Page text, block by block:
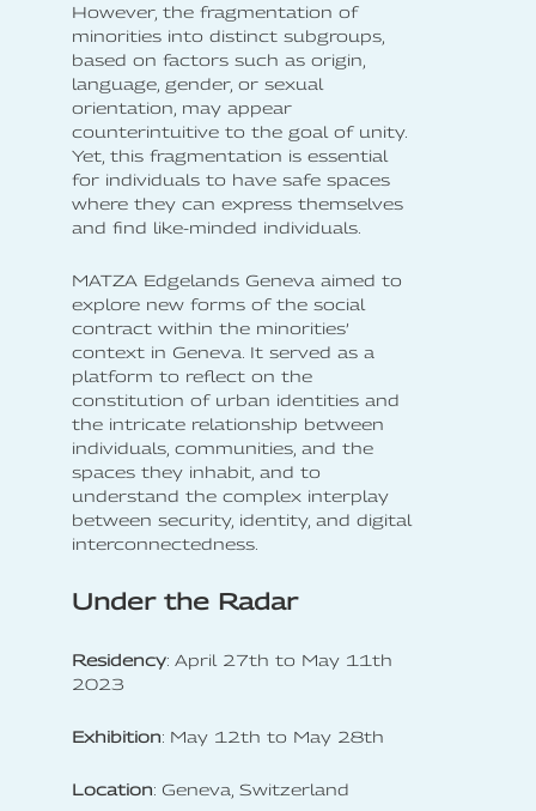
However, the fragmentation of
minorities into distinct subgroups,
based on factors such as origin,
language, gender, or sexual
orientation, may appear
counterintuitive to the goal of unity.
Yet, this fragmentation is essential
for individuals to have safe spaces
where they can express themselves
and find like-minded individuals.
MATZA Edgelands Geneva aimed to
explore new forms of the social
contract within the minorities’
context in Geneva. It served as a
platform to reflect on the
constitution of urban identities and
the intricate relationship between
individuals, communities, and the
spaces they inhabit, and to
understand the complex interplay
between security, identity, and digital
interconnectedness.
Under the Radar
Residency: April 27th to May 11th
2023
Exhibition: May 12th to May 28th
Location: Geneva, Switzerland